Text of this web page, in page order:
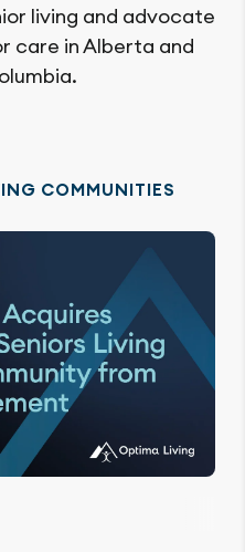
living and advocate
care in Alberta and
COMMUNITIES